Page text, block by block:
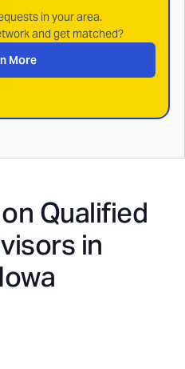
in your area.
and get matched?
More
Qualified
in